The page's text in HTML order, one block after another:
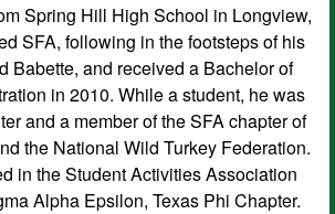
Spring Hill High School in Longview,
SFA, following in the footsteps of his
Babette, and received a Bachelor of
in 2010. While a student, he was
and a member of the SFA chapter of
the National Wild Turkey Federation.
in the Student Activities Association
Alpha Epsilon, Texas Phi Chapter.